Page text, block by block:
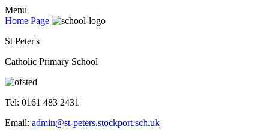
Menu
Home Page
St Peter's
Catholic Primary School
Tel: 0161 483 2431
Email: admin@st-peters.stockport.sch.uk